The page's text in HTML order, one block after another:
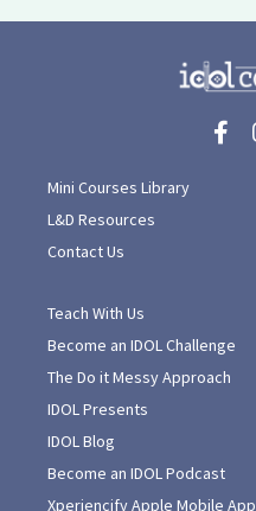
Mini Courses Library
L&D Resources
Contact Us
Teach With Us
Become an IDOL Challenge
The Do it Messy Approach
IDOL Presents
IDOL Blog
Become an IDOL Podcast
Xperiencify Apple Mobile App